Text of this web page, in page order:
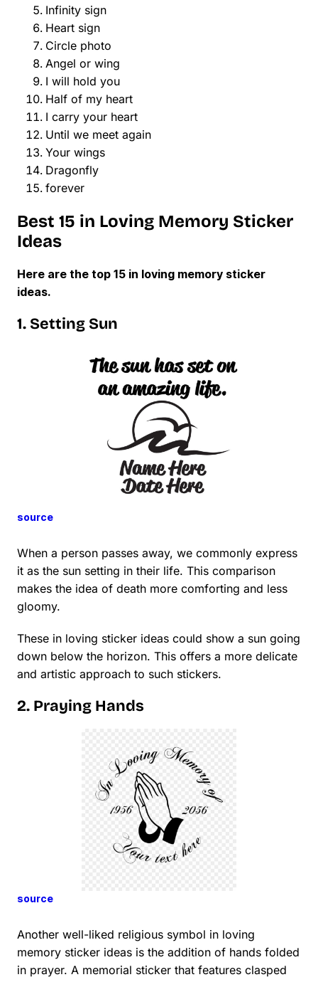
Infinity sign
Heart sign
Circle photo
Angel or wing
I will hold you
Half of my heart
I carry your heart
Until we meet again
Your wings
Dragonfly
forever
Best 15 in Loving Memory Sticker
Ideas
Here are the top 15 in loving memory sticker
ideas.
1. Setting Sun
source
When a person passes away, we commonly express
it as the sun setting in their life. This comparison
makes the idea of death more comforting and less
gloomy.
These in loving sticker ideas could show a sun going
down below the horizon. This offers a more delicate
and artistic approach to such stickers.
2. Praying Hands
source
Another well-liked religious symbol in loving
memory sticker ideas is the addition of hands folded
in prayer. A memorial sticker that features clasped